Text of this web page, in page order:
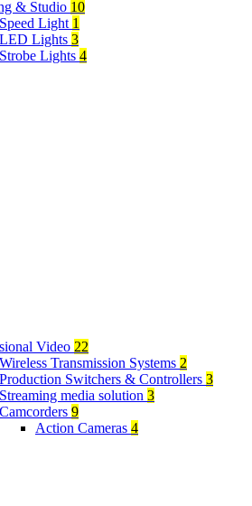
& Studio 10
Speed Light 1
LED Lights 3
Strobe Lights 4
Video 22
Wireless Transmission Systems 2
Production Switchers & Controllers 3
Streaming media solution 3
Camcorders 9
Action Cameras 4